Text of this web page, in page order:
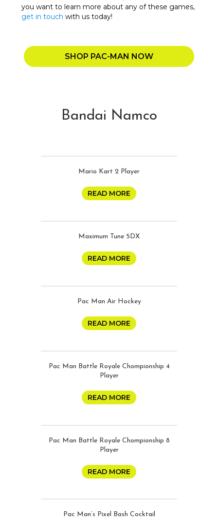
you want to learn more about any of these games,
get in touch with us today!
SHOP PAC-MAN NOW
Bandai Namco
Mario Kart 2 Player
READ MORE
Maximum Tune 5DX
READ MORE
Pac Man Air Hockey
READ MORE
Pac Man Battle Royale Chompionship 4
Player
READ MORE
Pac Man Battle Royale Chompionship 8
Player
READ MORE
Pac Man’s Pixel Bash Cocktail